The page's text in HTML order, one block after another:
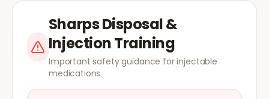
Sharps Disposal &
Injection Training
Important safety guidance for injectable
medications